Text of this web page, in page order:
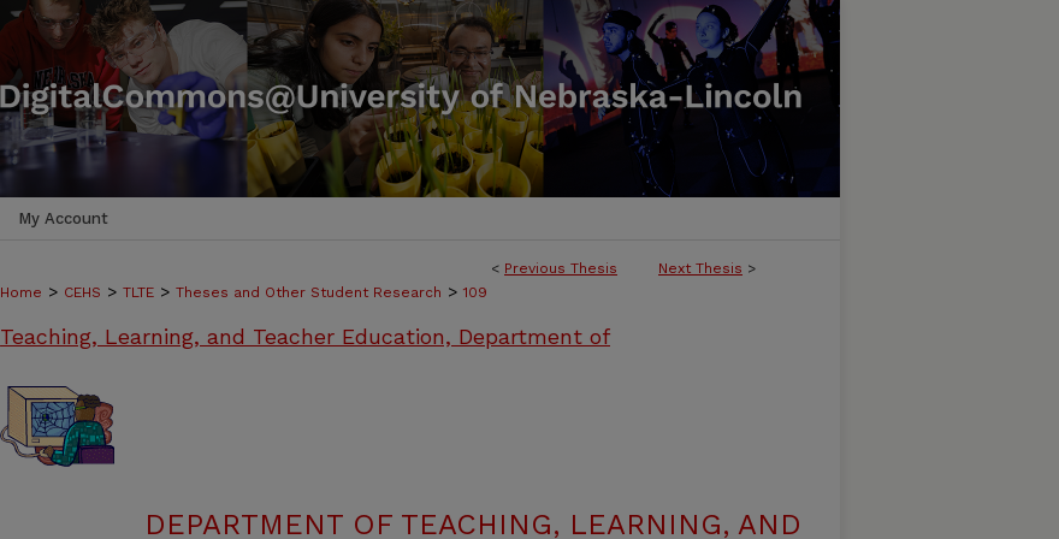
My Account
< Previous Thesis Next Thesis >
Home > CEHS > TLTE > Theses and Other Student Research > 109
Teaching, Learning, and Teacher Education, Department of
DEPARTMENT OF TEACHING, LEARNING, AND